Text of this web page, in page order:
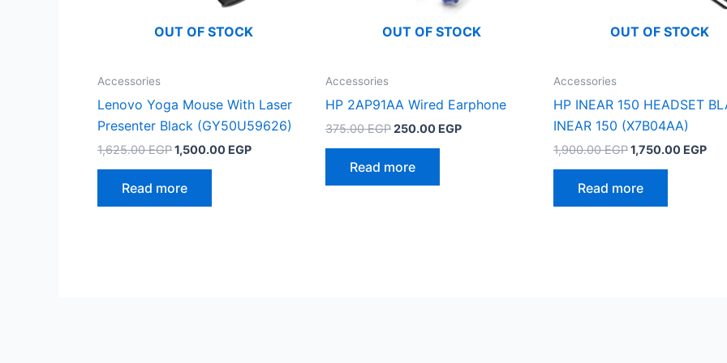
OUT OF STOCK
Accessories
Lenovo Yoga Mouse With Laser
Presenter Black (GY50U59626)
1,625.00EGPOriginal
1,625.00 EGP.
1,500.00 EGPCurrent
Read more
OUT OF STOCK
Accessories
HP 2AP91AA Wired Earphone
375.00EGPOriginal
375.00 EGP.
250.00 EGPCurrent
Read more
OUT OF STOCK
Accessories
HP INEAR 150 HEADSET
INEAR 150 (X7B04AA)
1,900.00EGPOriginal
1,900.00 EGP.
1,750.00 EGP
Read more